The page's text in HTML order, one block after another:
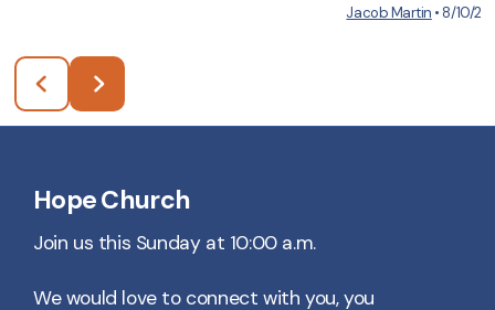
Jacob Martin •8/10/
Hope Church
Join us this Sunday at 10:00 a.m.
We would love to connect with you, you